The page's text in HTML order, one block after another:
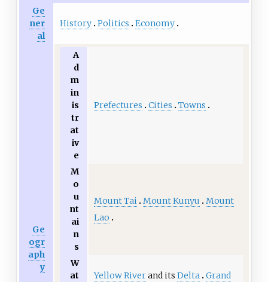
Ge
ner
al
History Politics Economy
Ge
ogr
aph
y
A
d
m
in
is
tr
at
iv
e
Prefectures Cities Towns
M
o
u
nt
ai
n
s
Mount Tai Mount Kunyu
Mount
Lao
W
at
Yellow Riverand its Delta Grand